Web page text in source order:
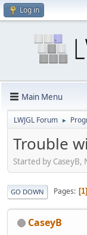
Log in
Main Menu
LWJGL Forum ►
Trouble
Started by
GO DOWN Pages 1
CaseyB